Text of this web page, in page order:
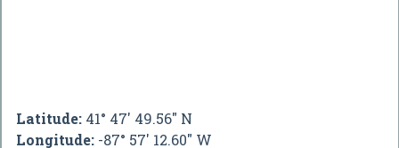
Latitude: 41° 47' 49.56" N
Longitude: -87° 57' 12.60" W